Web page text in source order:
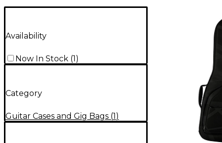
Availability
Now In Stock (1)
Category
Guitar Cases and Gig Bags (1)